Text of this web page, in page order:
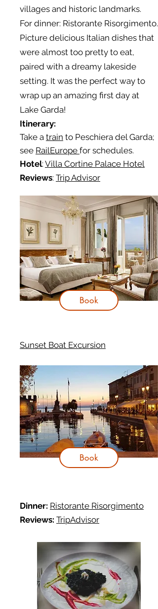
villages and historic landmarks.
For dinner: Ristorante Risorgimento.
Picture delicious Italian dishes that
were almost too pretty to eat,
paired with a dreamy lakeside
setting. It was the perfect way to
wrap up an amazing first day at
Lake Garda!
Itinerary:
Take a train to Peschiera del Garda;
see RailEurope for schedules.
Hotel:Villa Cortine Palace Hotel
Reviews: Trip Advisor
Sunset Boat Excursion
Dinner: Ristorante Risorgimento
Reviews: TripAdvisor
Book
Book